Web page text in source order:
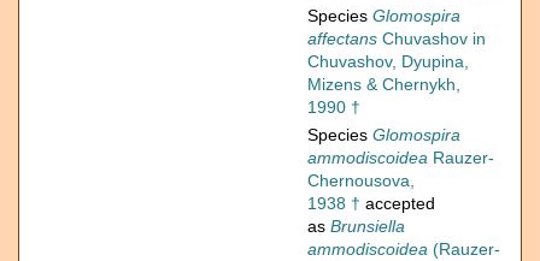
Species Glomospira
affectans Chuvashov in
Chuvashov, Dyupina,
Mizens & Chernykh,
1990 †
Species Glomospira
ammodiscoidea Rauzer-
Chernousova,
1938 † accepted
as Brunsiella
ammodiscoidea (Rauzer-